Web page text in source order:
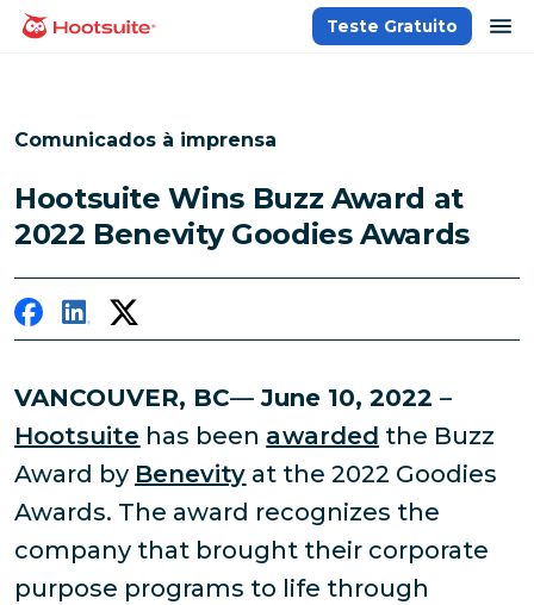
paraPágina inicial
Teste Gratuito
Comunicados à imprensa
Hootsuite Wins Buzz Award at
2022 Benevity Goodies Awards
VANCOUVER, BC— June 10, 2022 –
Hootsuite has been awarded the Buzz
Award by Benevity at the 2022 Goodies
Awards. The award recognizes the
company that brought their corporate
purpose programs to life through